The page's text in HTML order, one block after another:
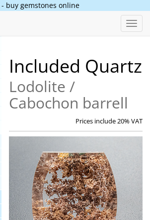
buy gemstones online
Included Quartz
Lodolite /
Cabochon barrell
Prices include 20% VAT